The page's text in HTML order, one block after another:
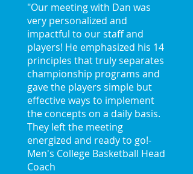
"Our meeting with Dan was
very personalized and
impactful to our staff and
players! He emphasized his 14
principles that truly separates
championship programs and
gave the players simple but
effective ways to implement
the concepts on a daily basis.
They left the meeting
energized and ready to go!-
Men's College Basketball Head
Coach